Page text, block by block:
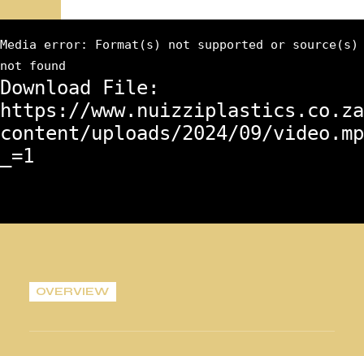
Media error: Format(s) not supported or source(s)
not found
Download File:
https://
content/uploads/2024/09/
_=1
OVERVIEW